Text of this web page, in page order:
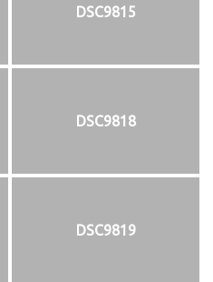
DSC9815
DSC9818
DSC9819